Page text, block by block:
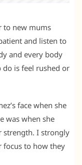
to new mums
and listen to
and every body
is feel rushed or
face when she
was when she
strength. I strongly
focus to how they